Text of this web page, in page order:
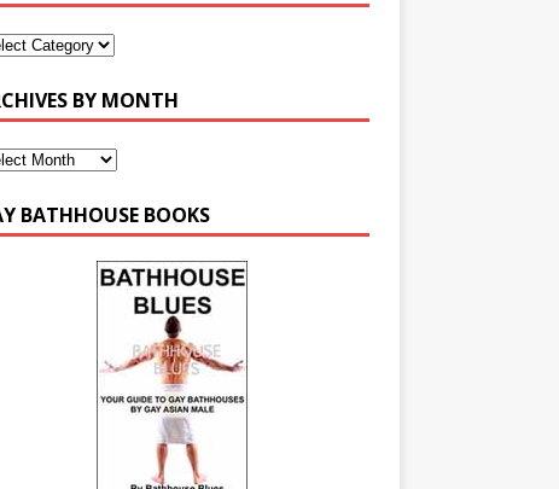
BY MONTH
BATHHOUSE BOOKS